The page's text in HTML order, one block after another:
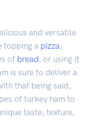
and versatile
topping a pizza ,
of bread , or using it
is sure to deliver a
that being said,
of turkey ham to
taste, texture,